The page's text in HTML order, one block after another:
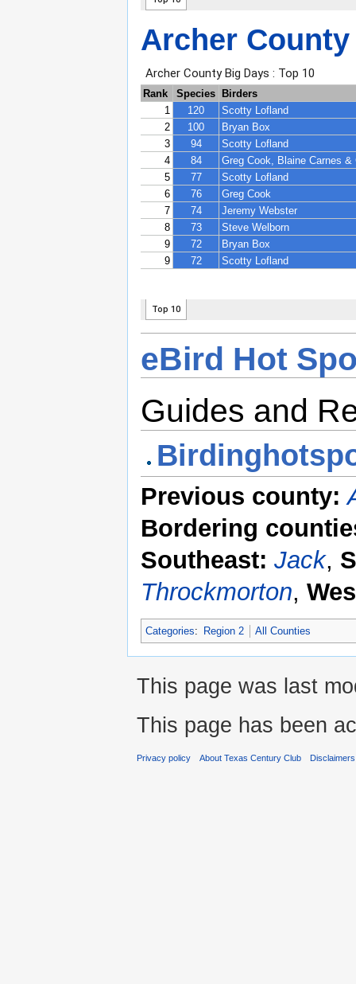
Archer
eBird Hot
Guides and
Previous county:
Bordering
Southeast: Jack,
Throckmorton,
Categories: Region 2 All Counties
This page was last
This page has been
Privacy policy About Texas Century Club Disclaimers